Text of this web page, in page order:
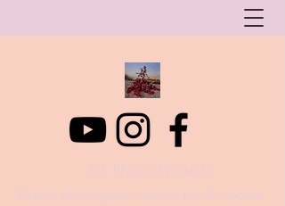
Art Photo Projects
Dream photography events for All people